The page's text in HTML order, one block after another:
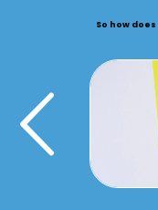
So how